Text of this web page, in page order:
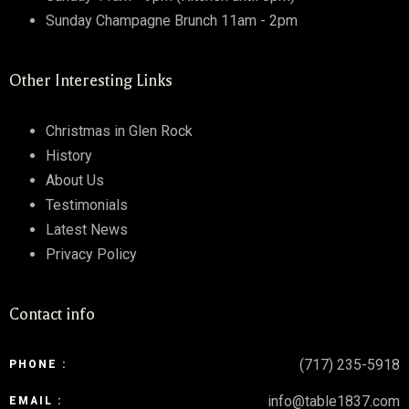
Sunday Champagne Brunch 11am - 2pm
Other Interesting Links
Christmas in Glen Rock
History
About Us
Testimonials
Latest News
Privacy Policy
Contact info
PHONE : (717) 235-5918
EMAIL : info@table1837.com